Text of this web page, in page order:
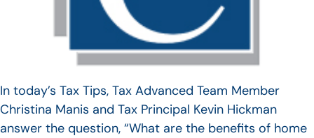
In today’s Tax Tips, Tax Advanced Team Member
Christina Manis and Tax Principal Kevin Hickman
answer the question, “What are the benefits of home